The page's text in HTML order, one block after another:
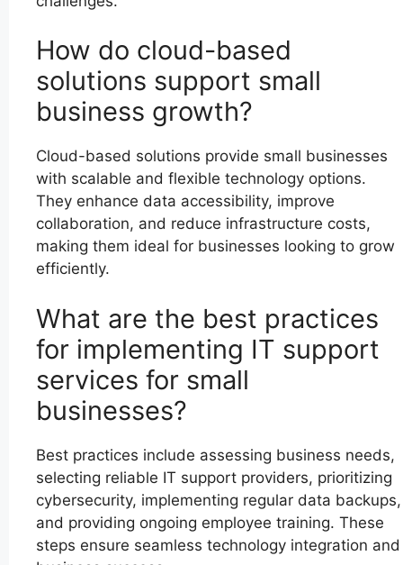
How do cloud-based
solutions support small
business growth?
Cloud-based solutions provide small businesses
with scalable and flexible technology options.
They enhance data accessibility, improve
collaboration, and reduce infrastructure costs,
making them ideal for businesses looking to grow
efficiently.
What are the best practices
for implementing IT support
services for small
businesses?
Best practices include assessing business needs,
selecting reliable IT support providers, prioritizing
cybersecurity, implementing regular data backups,
and providing ongoing employee training. These
steps ensure seamless technology integration and